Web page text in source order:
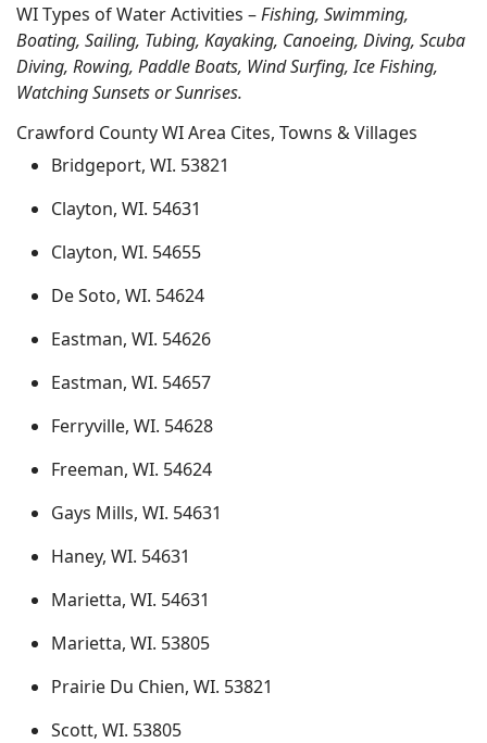
WI Types of Water Activities –Fishing, Swimming,
Boating, Sailing, Tubing, Kayaking, Canoeing, Diving, Scuba
Diving, Rowing, Paddle Boats, Wind Surfing, Ice Fishing,
Watching Sunsets or Sunrises.
Crawford County WI Area Cites, Towns & Villages
Bridgeport, WI. 53821
Clayton, WI. 54631
Clayton, WI. 54655
De Soto, WI. 54624
Eastman, WI. 54626
Eastman, WI. 54657
Ferryville, WI. 54628
Freeman, WI. 54624
Gays Mills, WI. 54631
Haney, WI. 54631
Marietta, WI. 54631
Marietta, WI. 53805
Prairie Du Chien, WI. 53821
Scott, WI. 53805